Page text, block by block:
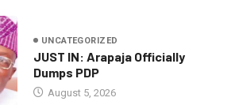
UNCATEGORIZED
JUST IN: Arapaja Officially
Dumps PDP
August 5, 2026